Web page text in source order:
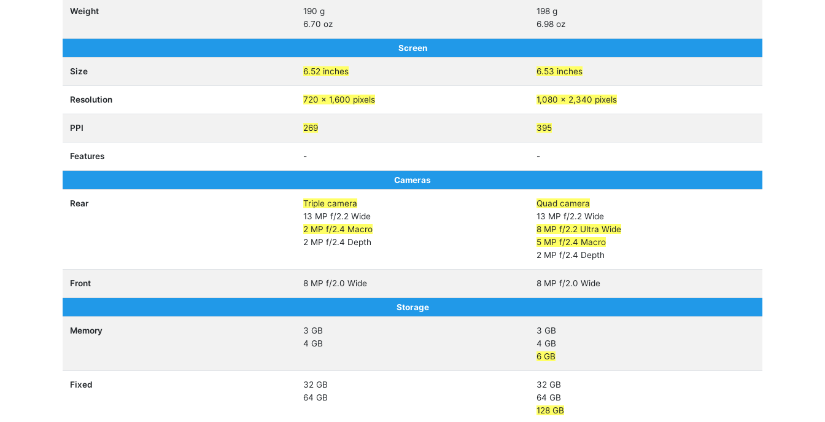
Weight
190 g
6.70 oz
198 g
6.98 oz
Screen
Size 6.52 inches 6.53 inches
Resolution 720 x 1,600 pixels 1,080 x 2,340 pixels
PPI 269 395
Features - -
Cameras
Rear
Triple camera
13 MP f/2.2 Wide
2 MP f/2.4 Macro
2 MP f/2.4 Depth
Quad camera
13 MP f/2.2 Wide
8 MP f/2.2 Ultra Wide
5 MP f/2.4 Macro
2 MP f/2.4 Depth
Front 8 MP f/2.0 Wide 8 MP f/2.0 Wide
Storage
Memory
3 GB
4 GB
3 GB
4 GB
6 GB
Fixed
32 GB
64 GB
32 GB
64 GB
128 GB